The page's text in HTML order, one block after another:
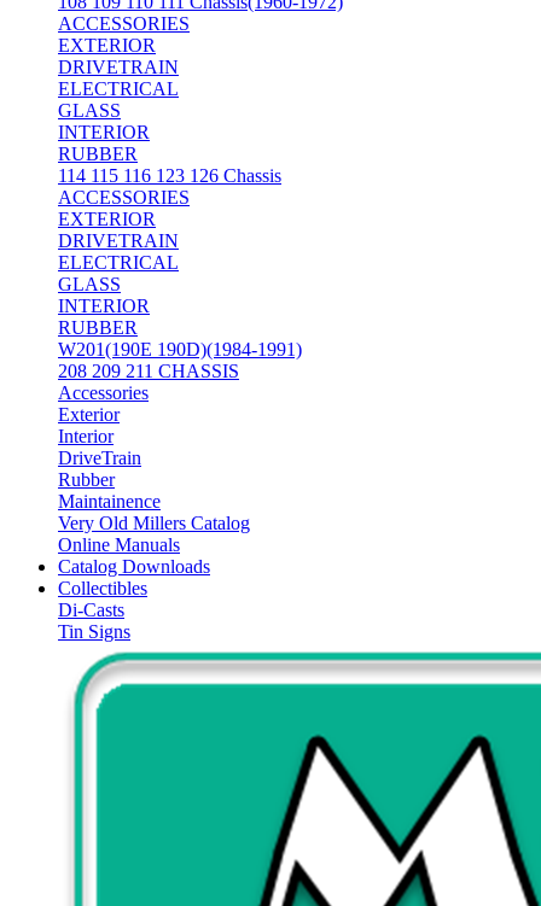
ACCESSORIES
EXTERIOR
DRIVETRAIN
ELECTRICAL
GLASS
INTERIOR
RUBBER
114 115 116 123 126 Chassis
ACCESSORIES
EXTERIOR
DRIVETRAIN
ELECTRICAL
GLASS
INTERIOR
RUBBER
W201(190E 190D)(1984-1991)
208 209 211 CHASSIS
Accessories
Exterior
Interior
DriveTrain
Rubber
Maintainence
Very Old Millers Catalog
Online Manuals
Catalog Downloads
Collectibles
Di-Casts
Tin Signs